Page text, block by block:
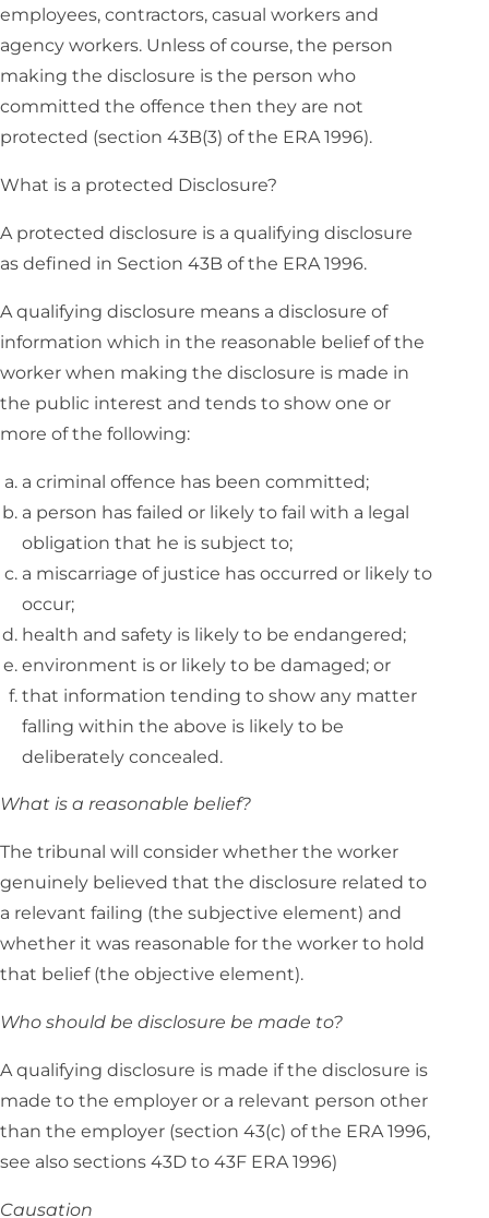
employees, contractors, casual workers and
agency workers. Unless of course, the person
making the disclosure is the person who
committed the offence then they are not
protected (section 43B(3) of the ERA 1996).
What is a protected Disclosure?
A protected disclosure is a qualifying disclosure
as defined in Section 43B of the ERA 1996.
A qualifying disclosure means a disclosure of
information which in the reasonable belief of the
worker when making the disclosure is made in
the public interest and tends to show one or
more of the following:
a criminal offence has been committed;
a person has failed or likely to fail with a legal
obligation that he is subject to;
a miscarriage of justice has occurred or likely to
occur;
health and safety is likely to be endangered;
environment is or likely to be damaged; or
that information tending to show any matter
falling within the above is likely to be
deliberately concealed.
What is a reasonable belief?
The tribunal will consider whether the worker
genuinely believed that the disclosure related to
a relevant failing (the subjective element) and
whether it was reasonable for the worker to hold
that belief (the objective element).
Who should be disclosure be made to?
A qualifying disclosure is made if the disclosure is
made to the employer or a relevant person other
than the employer (section 43(c) of the ERA 1996,
see also sections 43D to 43F ERA 1996)
Causation